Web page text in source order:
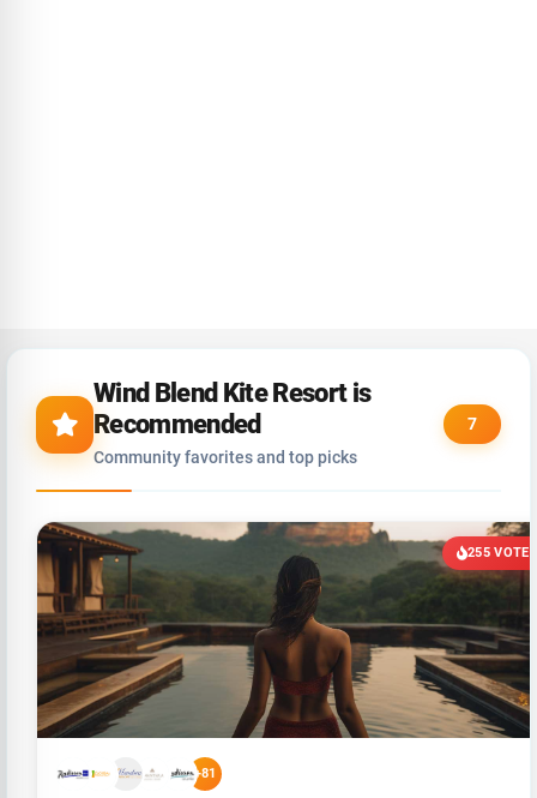
Wind Blend Kite Resort is
Recommended
Community favorites and top picks
7
255 VOTES
+81